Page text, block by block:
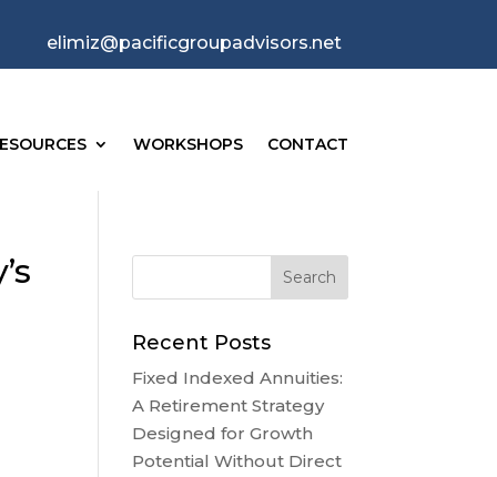
elimiz@pacificgroupadvisors.net
WORKSHOPS CONTACT
Recent Posts
Fixed Indexed Annuities:
A Retirement Strategy
Designed for Growth
Potential Without Direct